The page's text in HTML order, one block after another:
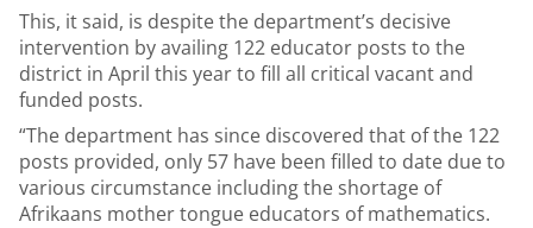
This, it said, is despite the department’s decisive
intervention by availing 122 educator posts to the
district in April this year to fill all critical vacant and
funded posts.
“The department has since discovered that of the 122
posts provided, only 57 have been filled to date due to
various circumstance including the shortage of
Afrikaans mother tongue educators of mathematics.